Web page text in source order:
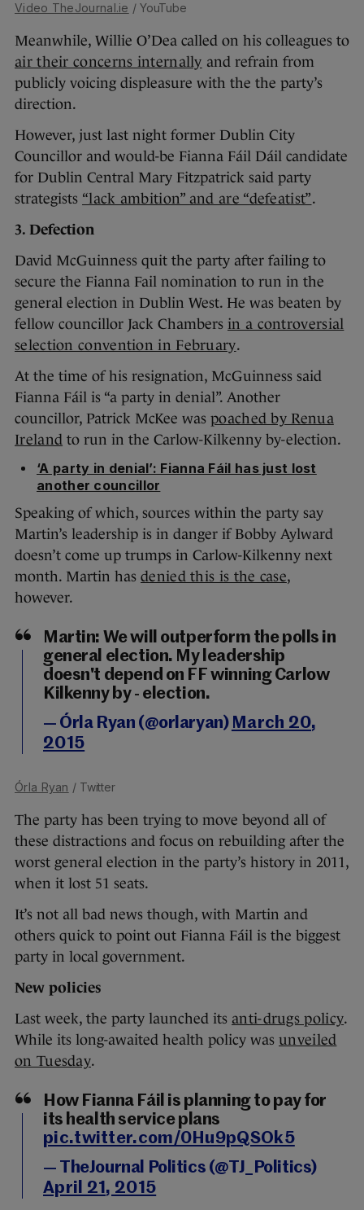
Video TheJournal.ie / YouTube
Meanwhile, Willie O’Dea called on his colleagues to
air their concerns internally and refrain from
publicly voicing displeasure with the the party’s
direction.
However, just last night former Dublin City
Councillor and would-be Fianna Fáil Dáil candidate
for Dublin Central Mary Fitzpatrick said party
strategists “lack ambition” and are “defeatist”.
3. Defection
David McGuinness quit the party after failing to
secure the Fianna Fail nomination to run in the
general election in Dublin West. He was beaten by
fellow councillor Jack Chambers in a controversial
selection convention in February.
At the time of his resignation, McGuinness said
Fianna Fáil is “a party in denial”. Another
councillor, Patrick McKee was poached by Renua
Ireland to run in the Carlow-Kilkenny by-election.
‘A party in denial’: Fianna Fáil has just lost
another councillor
Speaking of which, sources within the party say
Martin’s leadership is in danger if Bobby Aylward
doesn’t come up trumps in Carlow-Kilkenny next
month. Martin has denied this is the case,
however.
Martin: We will outperform the polls in
general election. My leadership
doesn't depend on FF winning Carlow
Kilkenny by - election.
— Órla Ryan (@orlaryan) March 20,
2015
Órla Ryan / Twitter
The party has been trying to move beyond all of
these distractions and focus on rebuilding after the
worst general election in the party’s history in 2011,
when it lost 51 seats.
It’s not all bad news though, with Martin and
others quick to point out Fianna Fáil is the biggest
party in local government.
New policies
Last week, the party launched its anti-drugs policy.
While its long-awaited health policy was unveiled
on Tuesday.
How Fianna Fáil is planning to pay for
its health service plans
pic.twitter.com/0Hu9pQSOk5
— TheJournal Politics (@TJ_Politics)
April 21, 2015